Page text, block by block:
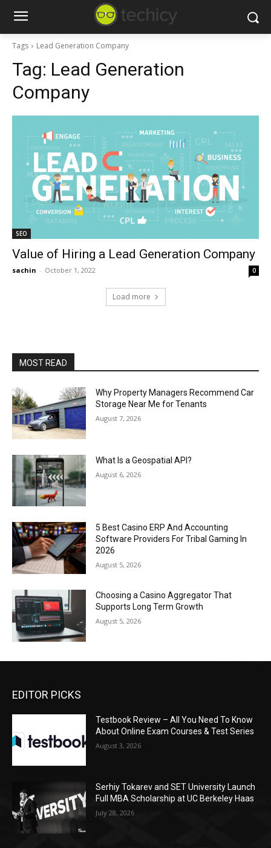
Tags Lead Generation Company
Tag: Lead Generation
Company
SEO
Value of Hiring a Lead Generation Company
sachin - October 1, 2022 0
Load more
MOST READ
Why Property Managers Recommend Car
Storage Near Me for Tenants
August 7, 2026
What Is a Geospatial API?
August 6, 2026
5 Best Casino ERP And Accounting
Software Providers For Tribal Gaming In
2026
August 5, 2026
Choosing a Casino Aggregator That
Supports Long Term Growth
August 5, 2026
EDITOR PICKS
Testbook Review – All You Need To Know
About Online Exam Courses & Test Series
August 3, 2026
Serhiy Tokarev and SET University Launch
Full MBA Scholarship at UC Berkeley Haas
July 28, 2026